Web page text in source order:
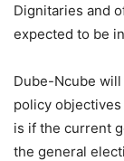
Dignitaries and
expected to be
Dube-Ncube
policy
is if the current
the general